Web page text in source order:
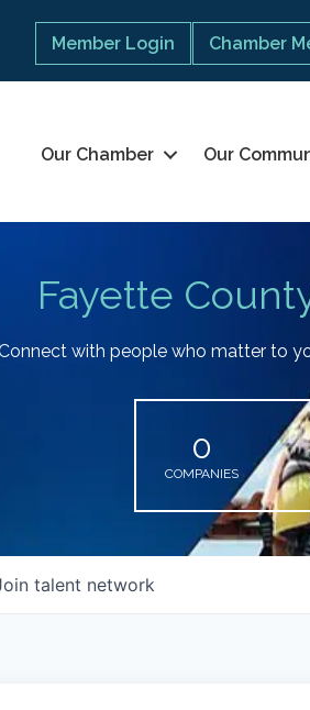
Member Login Chamber
Our Chamber Our
Fayette
with people who matter to
0
COMPANIES
talent network